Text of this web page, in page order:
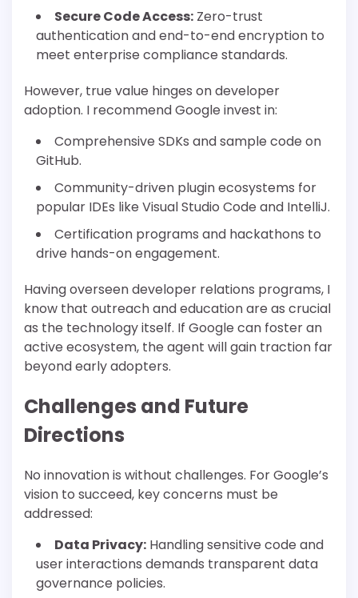
Secure Code Access: Zero-trust
authentication and end-to-end encryption to
meet enterprise compliance standards.
However, true value hinges on developer
adoption. I recommend Google invest in:
Comprehensive SDKs and sample code on
GitHub.
Community-driven plugin ecosystems for
popular IDEs like Visual Studio Code and IntelliJ.
Certification programs and hackathons to
drive hands-on engagement.
Having overseen developer relations programs, I
know that outreach and education are as crucial
as the technology itself. If Google can foster an
active ecosystem, the agent will gain traction far
beyond early adopters.
Challenges and Future
Directions
No innovation is without challenges. For Google’s
vision to succeed, key concerns must be
addressed:
Data Privacy: Handling sensitive code and
user interactions demands transparent data
governance policies.